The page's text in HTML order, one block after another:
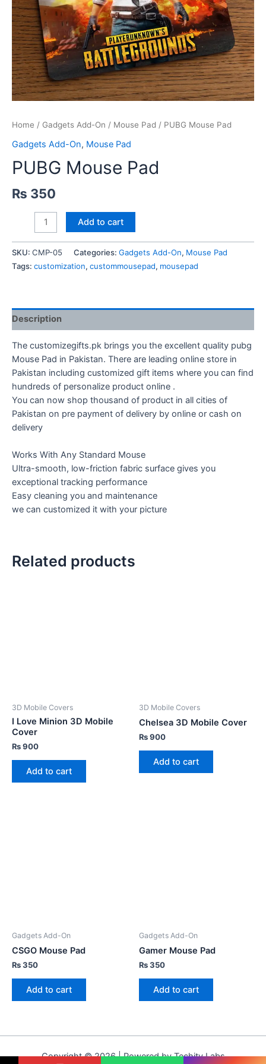
Home / Gadgets Add-On / Mouse Pad / PUBG Mouse Pad
Gadgets Add-On, Mouse Pad
PUBG Mouse Pad
₨ 350
Mouse
Pad
quantity
Add to cart
SKU: CMP-05 Categories: Gadgets Add-On, Mouse Pad
Tags: customization, custommousepad, mousepad
Description
The customizegifts.pk brings you the excellent quality pubg
Mouse Pad in Pakistan. There are leading online store in
Pakistan including customized gift items where you can find
hundreds of personalize product online .
You can now shop thousand of product in all cities of
Pakistan on pre payment of delivery by online or cash on
delivery
Works With Any Standard Mouse
Ultra-smooth, low-friction fabric surface gives you
exceptional tracking performance
Easy cleaning you and maintenance
we can customized it with your picture
Related products
3D Mobile Covers
I Love Minion 3D Mobile
Cover
₨900
Add to cart
3D Mobile Covers
Chelsea 3D Mobile Cover
₨900
Add to cart
Gadgets Add-On
CSGO Mouse Pad
₨350
Add to cart
Gadgets Add-On
Gamer Mouse Pad
₨350
Add to cart
Copyright © 2026 | Powered by Techity Labs